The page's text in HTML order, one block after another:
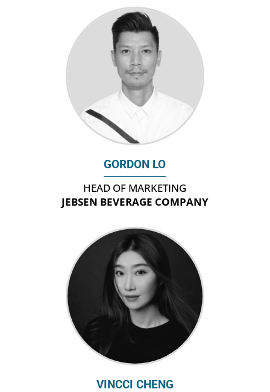
GORDON LO
HEAD OF MARKETING
JEBSEN BEVERAGE COMPANY
VINCCI CHENG